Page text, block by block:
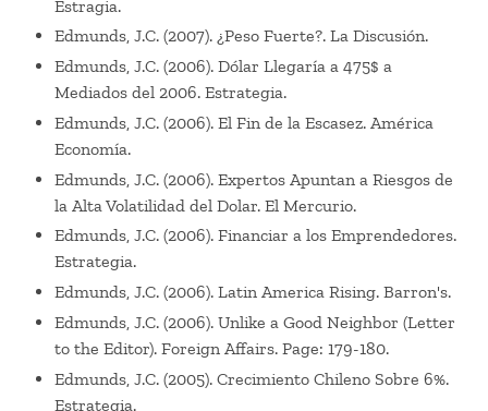
Estragia.
Edmunds, J.C. (2007). ¿Peso Fuerte?. La Discusión.
Edmunds, J.C. (2006). Dólar Llegaría a 475$ a
Mediados del 2006. Estrategia.
Edmunds, J.C. (2006). El Fin de la Escasez. América
Economía.
Edmunds, J.C. (2006). Expertos Apuntan a Riesgos de
la Alta Volatilidad del Dolar. El Mercurio.
Edmunds, J.C. (2006). Financiar a los Emprendedores.
Estrategia.
Edmunds, J.C. (2006). Latin America Rising. Barron's.
Edmunds, J.C. (2006). Unlike a Good Neighbor (Letter
to the Editor). Foreign Affairs. Page: 179-180.
Edmunds, J.C. (2005). Crecimiento Chileno Sobre 6%.
Estrategia.